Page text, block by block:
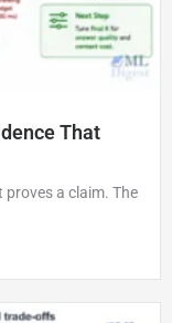
That
a claim. The